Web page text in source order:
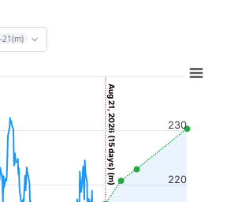
21(m)
12 data series.
displaying Time, and navigator-x-
displaying Stock Price ($), and
Aug 21, 2026 (15 days) (m) 220
230